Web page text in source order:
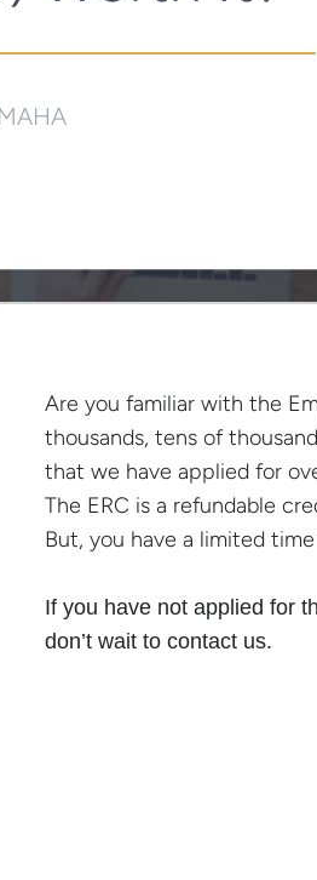
Are you familiar with the
thousands, tens of
that we have applied for
The ERC is a refundable
But, you have a limited
If you have not applied for
don’t wait to contact us.